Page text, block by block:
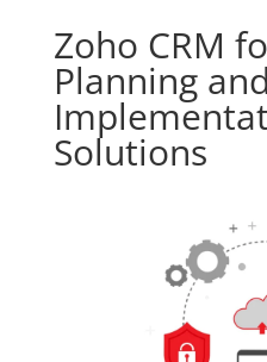
Zoho CRM
Planning and
Solutions